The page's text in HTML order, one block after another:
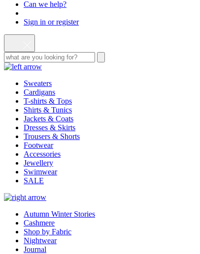
Can we help?
Sign in or register
Sweaters
Cardigans
T-shirts & Tops
Shirts & Tunics
Jackets & Coats
Dresses & Skirts
Trousers & Shorts
Footwear
Accessories
Jewellery
Swimwear
SALE
Autumn Winter Stories
Cashmere
Shop by Fabric
Nightwear
Journal